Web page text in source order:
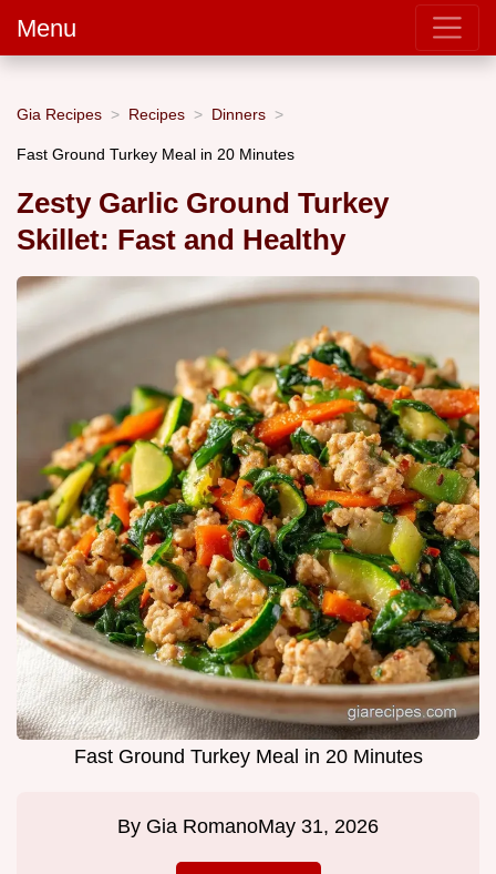
Menu
Gia Recipes Recipes Dinners
Fast Ground Turkey Meal in 20 Minutes
Zesty Garlic Ground Turkey
Skillet: Fast and Healthy
Fast Ground Turkey Meal in 20 Minutes
By Gia RomanoMay 31, 2026